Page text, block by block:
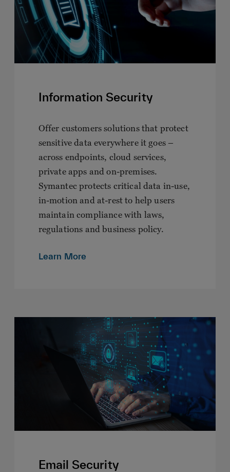
Information Security
Offer customers solutions that protect
sensitive data everywhere it goes –
across endpoints, cloud services,
private apps and on-premises.
Symantec protects critical data in-use,
in-motion and at-rest to help users
maintain compliance with laws,
regulations and business policy.
Learn More
Email Security